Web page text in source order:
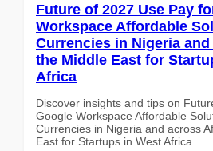
Future of 2027 Use Pay
Workspace Affordable
Currencies in Nigeria
the Middle East for
Africa
Discover insights and tips on
Google Workspace Affordable
Currencies in Nigeria and across
East for Startups in West Africa